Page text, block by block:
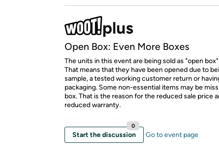
Open Box: Even More Boxes
The units in this event are being sold as "open
That means that they have been opened due to
sample, a tested working customer return or
packaging. Some non-essential items may be
box. That is the reason for the reduced sale price
reduced warranty.
Start the discussion
0
Go to event page